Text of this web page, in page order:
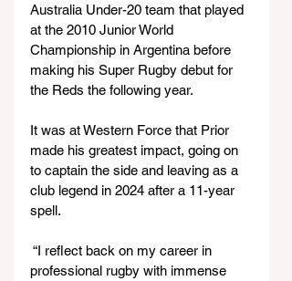
Australia Under-20 team that played
at the 2010 Junior World
Championship in Argentina before
making his Super Rugby debut for
the Reds the following year.
It was at Western Force that Prior
made his greatest impact, going on
to captain the side and leaving as a
club legend in 2024 after a 11-year
spell.
“I reflect back on my career in
professional rugby with immense